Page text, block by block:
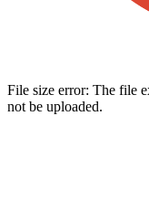
File size error: The file
not be uploaded.